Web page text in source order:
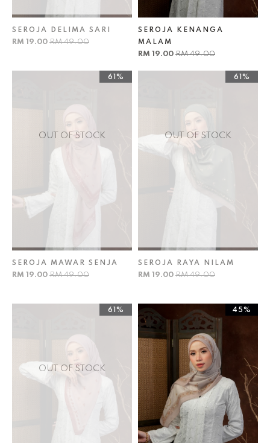
SEROJA DELIMA SARI
RM 19.00 RM 49.00
SEROJA KENANGA
MALAM
RM 19.00 RM 49.00
OUT OF STOCK
61%
SEROJA MAWAR SENJA
RM 19.00 RM 49.00
OUT OF STOCK
61%
SEROJA RAYA NILAM
RM 19.00 RM 49.00
OUT OF STOCK
61% 45%